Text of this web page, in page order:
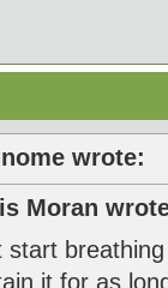
wrote:
Moran
start
it for as